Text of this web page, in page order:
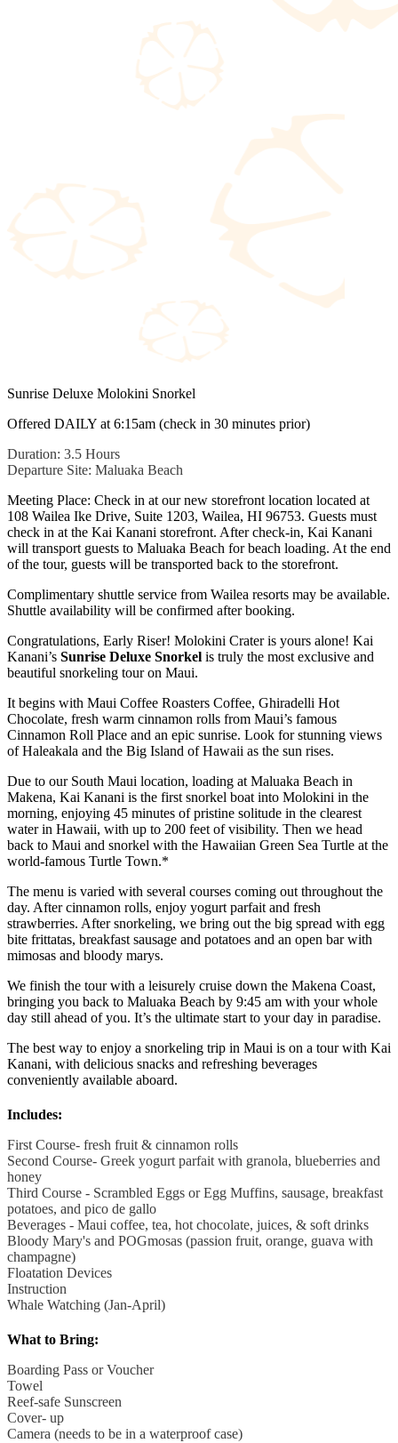
Sunrise Deluxe Molokini Snorkel
Offered DAILY at 6:15am (check in 30 minutes prior)
Duration: 3.5 Hours
Departure Site: Maluaka Beach
Meeting Place: Check in at our new storefront location located at
108 Wailea Ike Drive, Suite 1203, Wailea, HI 96753. Guests must
check in at the Kai Kanani storefront. After check-in, Kai Kanani
will transport guests to Maluaka Beach for beach loading. At the end
of the tour, guests will be transported back to the storefront.
Complimentary shuttle service from Wailea resorts may be available.
Shuttle availability will be confirmed after booking.
Congratulations, Early Riser! Molokini Crater is yours alone! Kai
Kanani’s Sunrise Deluxe Snorkel is truly the most exclusive and
beautiful snorkeling tour on Maui.
It begins with Maui Coffee Roasters Coffee, Ghiradelli Hot
Chocolate, fresh warm cinnamon rolls from Maui’s famous
Cinnamon Roll Place and an epic sunrise. Look for stunning views
of Haleakala and the Big Island of Hawaii as the sun rises.
Due to our South Maui location, loading at Maluaka Beach in
Makena, Kai Kanani is the first snorkel boat into Molokini in the
morning, enjoying 45 minutes of pristine solitude in the clearest
water in Hawaii, with up to 200 feet of visibility. Then we head
back to Maui and snorkel with the Hawaiian Green Sea Turtle at the
world-famous Turtle Town.*
The menu is varied with several courses coming out throughout the
day. After cinnamon rolls, enjoy yogurt parfait and fresh
strawberries. After snorkeling, we bring out the big spread with egg
bite frittatas, breakfast sausage and potatoes and an open bar with
mimosas and bloody marys.
We finish the tour with a leisurely cruise down the Makena Coast,
bringing you back to Maluaka Beach by 9:45 am with your whole
day still ahead of you. It’s the ultimate start to your day in paradise.
The best way to enjoy a snorkeling trip in Maui is on a tour with Kai
Kanani, with delicious snacks and refreshing beverages
conveniently available aboard.
Includes:
First Course- fresh fruit & cinnamon rolls
Second Course- Greek yogurt parfait with granola, blueberries and
honey
Third Course - Scrambled Eggs or Egg Muffins, sausage, breakfast
potatoes, and pico de gallo
Beverages - Maui coffee, tea, hot chocolate, juices, & soft drinks
Bloody Mary's and POGmosas (passion fruit, orange, guava with
champagne)
Floatation Devices
Instruction
Whale Watching (Jan-April)
What to Bring:
Boarding Pass or Voucher
Towel
Reef-safe Sunscreen
Cover- up
Camera (needs to be in a waterproof case)